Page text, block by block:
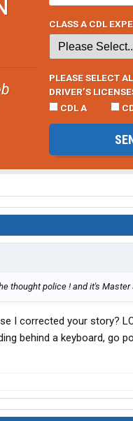
CLASS A CDL
PLEASE SELECT
DRIVER’S
CDL A
thought police ! and it's Master
I corrected your story?
behind a keyboard, go